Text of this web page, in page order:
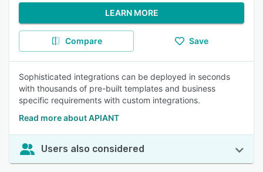
LEARN MORE
Compare Save
Sophisticated integrations can be deployed in seconds
with thousands of pre-built templates and business
specific requirements with custom integrations.
Read more about APIANT
Users also considered